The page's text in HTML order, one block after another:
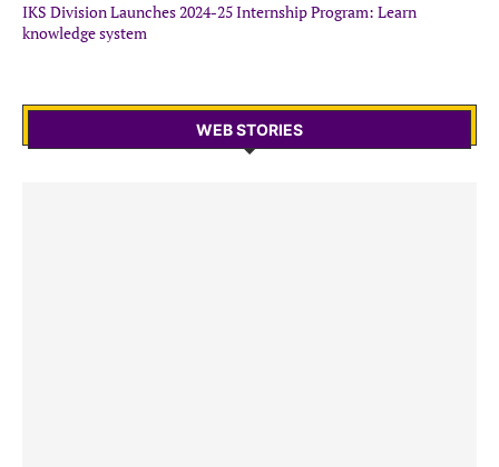
IKS Division Launches 2024-25 Internship Program: Learn
knowledge system
WEB STORIES